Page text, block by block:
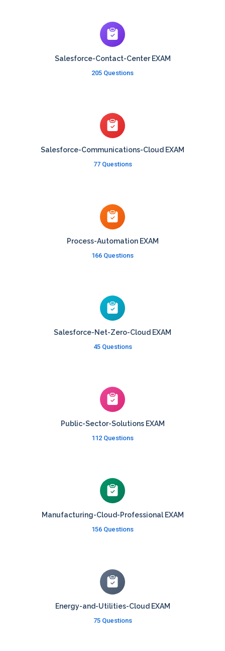
Salesforce-Contact-Center EXAM
205 Questions
Salesforce-Communications-Cloud EXAM
77 Questions
Process-Automation EXAM
166 Questions
Salesforce-Net-Zero-Cloud EXAM
45 Questions
Public-Sector-Solutions EXAM
112 Questions
Manufacturing-Cloud-Professional EXAM
156 Questions
Energy-and-Utilities-Cloud EXAM
75 Questions